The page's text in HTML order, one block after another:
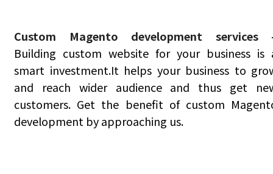
Custom Magento development services
Building custom website for your business is
smart investment.It helps your business to
and reach wider audience and thus get
customers. Get the benefit of custom
development by approaching us.